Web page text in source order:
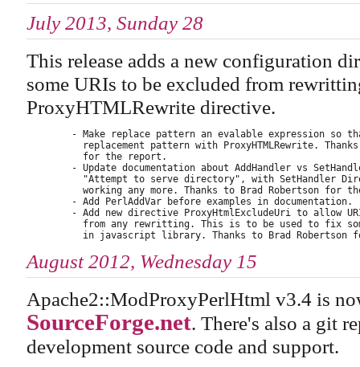
July 2013, Sunday 28
This release adds a new configuration
some URIs to be excluded from
ProxyHTMLRewrite directive.
- Make replace pattern an evalable expression so
replacement pattern with ProxyHTMLRewrite.
          for the report.
- Update documentation about AddHandler vs
"Attempt to serve directory", with SetHandler
working any more. Thanks to Brad Robertson for
        - Add PerlAddVar before examples in documentation.
- Add new directive ProxyHtmlExcludeUri to allow
from any rewritting. This is to be used to fix
August 2012, Wednesday 15
Apache2::ModProxyPerlHtml v3.4 is
SourceForge.net. There's also a git
development source code and support.